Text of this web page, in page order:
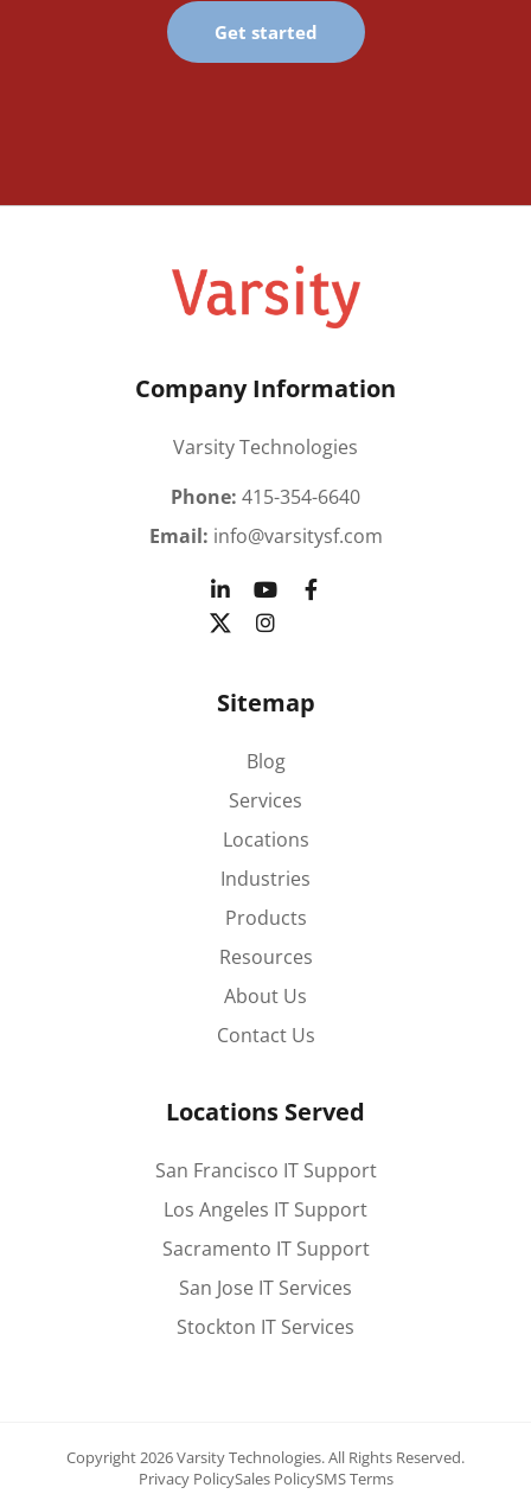
Get started
Company Information
Varsity Technologies
Phone: 415-354-6640
Email: info@varsitysf.com
Sitemap
Blog
Services
Locations
Industries
Products
Resources
About Us
Contact Us
Locations Served
San Francisco IT Support
Los Angeles IT Support
Sacramento IT Support
San Jose IT Services
Stockton IT Services
Copyright 2026 Varsity Technologies.All Rights Reserved.
Privacy PolicySales PolicySMS Terms